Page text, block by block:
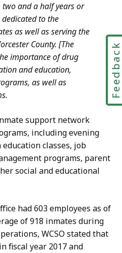
and a half years or
dedicated to the
as well as serving the
County. [The
importance of drug
and education,
as well as
support network
including evening
classes, job
programs, parent
social and educational
had 603 employees as of
of 918 inmates during
WCSO stated that
fiscal year 2017 and
Feedback